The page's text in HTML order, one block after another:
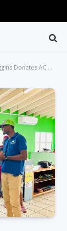
Road Day Care Centre